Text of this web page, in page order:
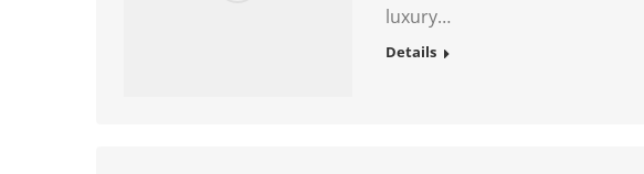
luxury…
Details